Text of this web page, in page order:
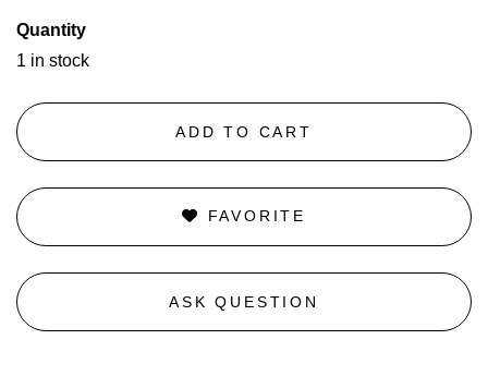
Quantity
1 in stock
ADD TO CART
FAVORITE
ASK QUESTION